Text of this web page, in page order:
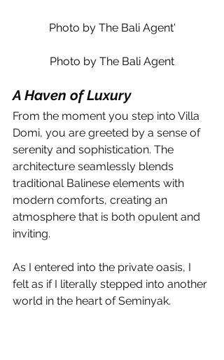
Photo by The Bali Agent'
Photo by The Bali Agent
A Haven of Luxury
From the moment you step into Villa
Domi, you are greeted by a sense of
serenity and sophistication. The
architecture seamlessly blends
traditional Balinese elements with
modern comforts, creating an
atmosphere that is both opulent and
inviting.
As I entered into the private oasis, I
felt as if I literally stepped into another
world in the heart of Seminyak.